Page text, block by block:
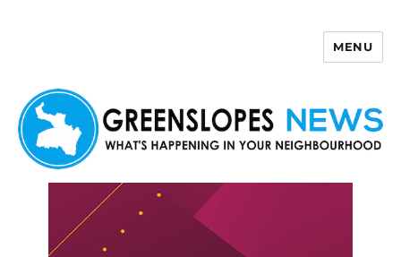
MENU